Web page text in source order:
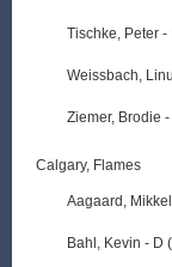
Tischke, Peter -
Weissbach,
Ziemer, Brodie
Calgary, Flames
Aagaard,
Bahl, Kevin - D